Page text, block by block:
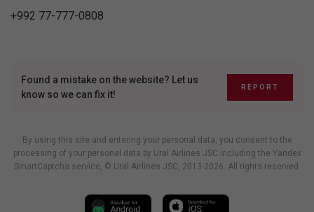
+992 77-777-0808
Found a mistake on the website? Let us
know so we can fix it!
REPORT
By using this site and entering your personal data, you consent to the
processing of your personal data by Ural Airlines JSC including the Yandex
SmartCaptcha service, © Ural Airlines JSC, 2013-2026. All rights reserved.